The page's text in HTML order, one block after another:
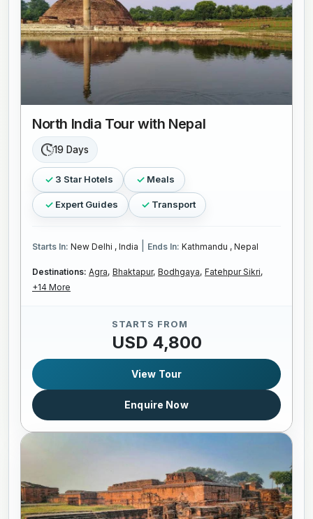
North India Tour with Nepal
19 Days
3 Star Hotels Meals
Expert Guides Transport
Starts In: New Delhi , India Ends In: Kathmandu , Nepal
Destinations: Agra, Bhaktapur, Bodhgaya, Fatehpur Sikri,
+14 More
STARTS FROM
USD 4,800
View Tour
Enquire Now